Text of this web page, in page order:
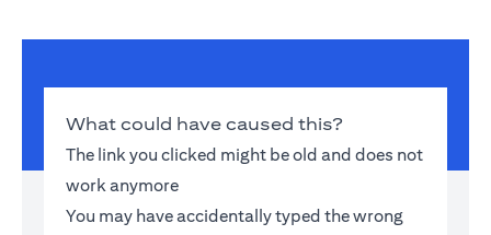
What could have caused this?
The link you clicked might be old and does not
work anymore
You may have accidentally typed the wrong